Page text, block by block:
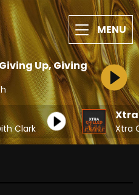
MENU
Up, Giving
Clark Xtra